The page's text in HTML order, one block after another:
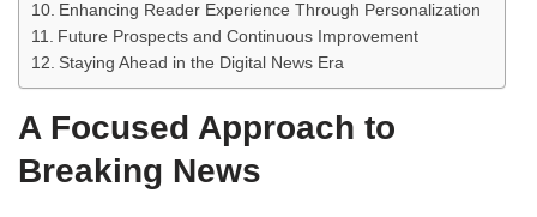
Enhancing Reader Experience Through Personalization
Future Prospects and Continuous Improvement
Staying Ahead in the Digital News Era
A Focused Approach to
Breaking News